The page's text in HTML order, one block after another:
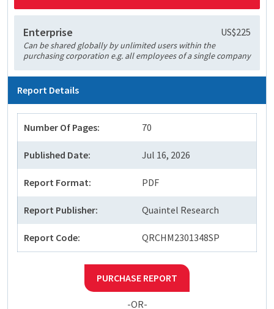
Enterprise US$225
Can be shared globally by unlimited users within the
purchasing corporation e.g. all employees of a single company
Report Details
Number Of Pages: 70
Published Date: Jul 16, 2026
Report Format: PDF
Report Publisher: Quaintel Research
Report Code: QRCHM2301348SP
PURCHASE REPORT
-OR-